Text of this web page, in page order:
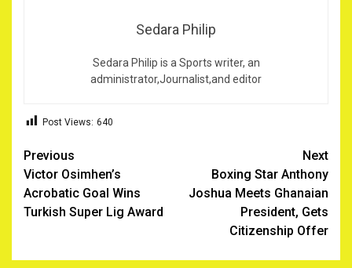
Sedara Philip
Sedara Philip is a Sports writer, an
administrator,Journalist,and editor
Post Views: 640
Post
navigation
Previous
Victor Osimhen’s
Acrobatic Goal Wins
Turkish Super Lig Award
Next
Boxing Star Anthony
Joshua Meets Ghanaian
President, Gets
Citizenship Offer